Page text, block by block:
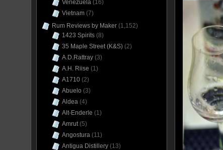
Venezuela (16)
Vietnam (7)
Rum Reviews by Maker (1,152)
1423 Spirits (8)
35 Maple Street (K&S) (2)
A.D.Rattray (3)
A.H. Riise (1)
A1710 (2)
Abuelo (3)
Aldea (4)
Alt-Enderle (1)
Amrut(5)
Angostura (11)
Antigua Distillery (13)